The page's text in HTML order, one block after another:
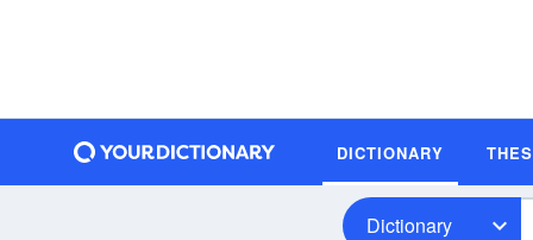
DICTIONARY
Dictionary